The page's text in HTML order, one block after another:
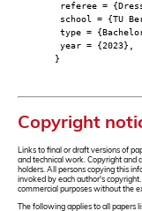
referee =
school = {TU
type = {Bachelor
year = {2023},
}
Copyright
Links to final or draft versions of
and technical work. Copyright and
holders. All persons copying this
invoked by each author's
commercial purposes without the
The following applies to all papers